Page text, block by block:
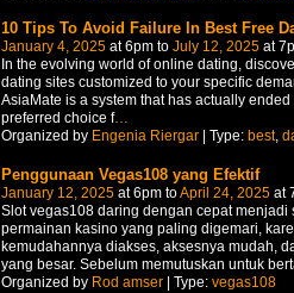
10 Tips To Avoid Failure In Best Free
January 4, 2025at 6pm to July 12, 2025at
In the evolving world of online dating,
dating sites customized to your specific
AsiaMate is a system that has actually
preferred choice f…
Organized by Engenia Riergar| Type: best,
Penggunaan Vegas108 yang Efektif
January 12, 2025at 6pm toApril 24, 2025at
Slot vegas108 daring dengan cepat menjadi
permainan kasino yang paling digemari,
kemudahannya diakses, aksesnya mudah,
yang besar. Sebelum memutuskan untuk
Organized by Rod amser| Type: vegas108